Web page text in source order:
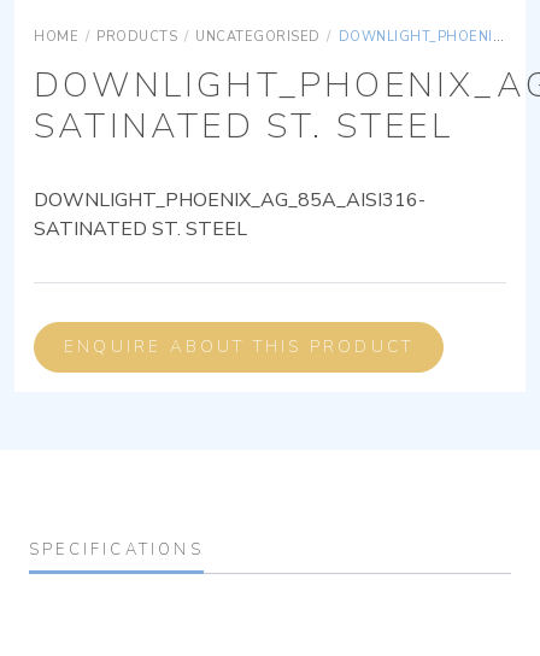
HOME / PRODUCTS / UNCATEGORISED / DOWNLIGHT_PHOENIX_AG_85A_AISI316-SATINATED ST. STEEL
SATINATED ST. STEEL
DOWNLIGHT_PHOENIX_AG_85A_AISI316-
SATINATED ST. STEEL
ENQUIRE ABOUT THIS PRODUCT
SPECIFICATIONS